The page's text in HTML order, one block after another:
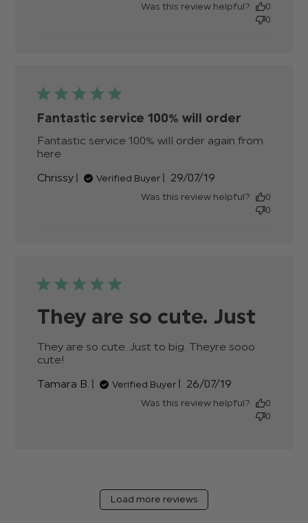
Was this review helpful?
0
0
Fantastic service 100% will order
Fantastic service 100% will order again from
here
Chrissy
Verified Buyer
Published
29/07/19
Was this review helpful?
0
0
They are so cute. Just
They are so cute. Just to big. Theyre sooo
cute!
Tamara B.
Verified Buyer
Published
26/07/19
Was this review helpful?
0
0
Load more reviews